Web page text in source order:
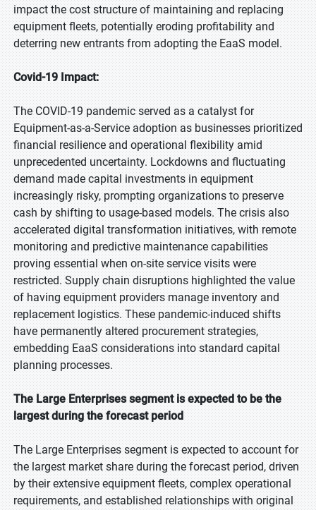
impact the cost structure of maintaining and replacing
equipment fleets, potentially eroding profitability and
deterring new entrants from adopting the EaaS model.
Covid-19 Impact:
The COVID-19 pandemic served as a catalyst for
Equipment-as-a-Service adoption as businesses prioritized
financial resilience and operational flexibility amid
unprecedented uncertainty. Lockdowns and fluctuating
demand made capital investments in equipment
increasingly risky, prompting organizations to preserve
cash by shifting to usage-based models. The crisis also
accelerated digital transformation initiatives, with remote
monitoring and predictive maintenance capabilities
proving essential when on-site service visits were
restricted. Supply chain disruptions highlighted the value
of having equipment providers manage inventory and
replacement logistics. These pandemic-induced shifts
have permanently altered procurement strategies,
embedding EaaS considerations into standard capital
planning processes.
The Large Enterprises segment is expected to be the
largest during the forecast period
The Large Enterprises segment is expected to account for
the largest market share during the forecast period, driven
by their extensive equipment fleets, complex operational
requirements, and established relationships with original